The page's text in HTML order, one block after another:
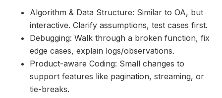
Algorithm & Data Structure: Similar to OA, but
interactive. Clarify assumptions, test cases first.
Debugging: Walk through a broken function, fix
edge cases, explain logs/observations.
Product-aware Coding: Small changes to
support features like pagination, streaming, or
tie-breaks.